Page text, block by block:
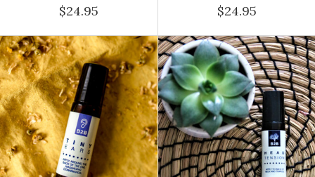
$24.95 $24.95